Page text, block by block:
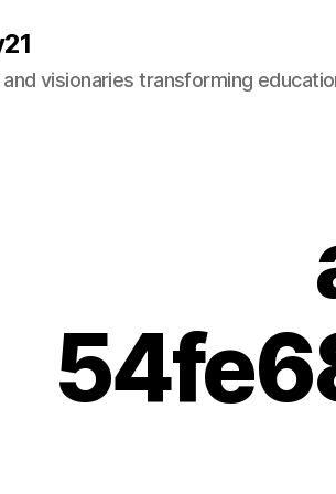
visionaries transforming